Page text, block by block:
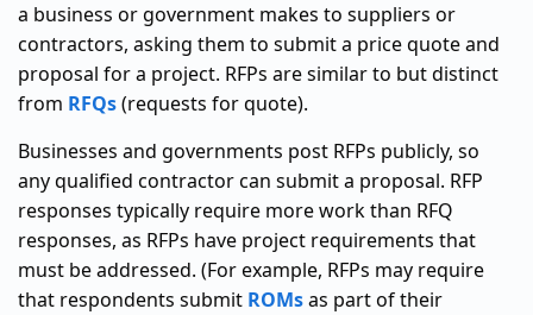
a business or government makes to suppliers or
contractors, asking them to submit a price quote and
proposal for a project. RFPs are similar to but distinct
from RFQs(requests for quote).
Businesses and governments post RFPs publicly, so
any qualified contractor can submit a proposal. RFP
responses typically require more work than RFQ
responses, as RFPs have project requirements that
must be addressed. (For example, RFPs may require
that respondents submit ROMsas part of their